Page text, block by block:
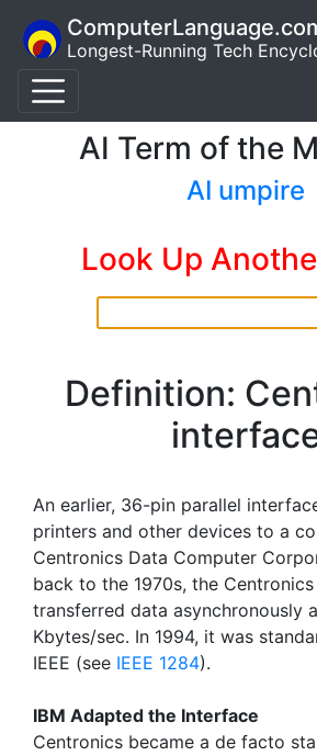
Longest-Running Tech
AI Term of the
AI umpire
Look Up
Definition:
An earlier, 36-pin parallel
printers and other devices to a
Centronics Data Computer
back to the 1970s, the
transferred data asynchronously
Kbytes/sec. In 1994, it was
IEEE (see IEEE 1284).
IBM Adapted the Interface
Centronics became a de facto